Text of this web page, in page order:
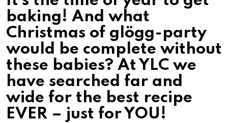
baking! And what
Christmas of glögg-party
would be complete without
these babies? At YLC we
have searched far and
wide for the best recipe
EVER – just for YOU!